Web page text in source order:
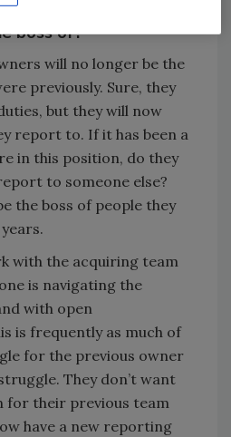
boss of?
will no longer be the
previously. Sure, they
but they will now
report to. If it has been a
in this position, do they
to someone else?
the boss of people they
with the acquiring team
is navigating the
with open
is frequently as much of
for the previous owner
They don’t want
for their previous team
have a new reporting